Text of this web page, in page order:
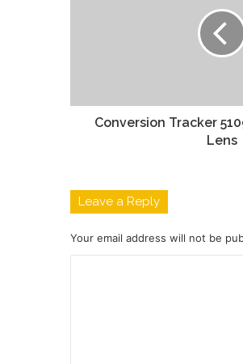
Conversion Tracker
Lens
Leave a Reply
Your email address will not be